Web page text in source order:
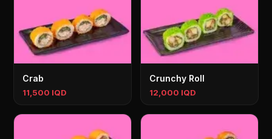
Crab
11,500 IQD
Crunchy Roll
12,000 IQD